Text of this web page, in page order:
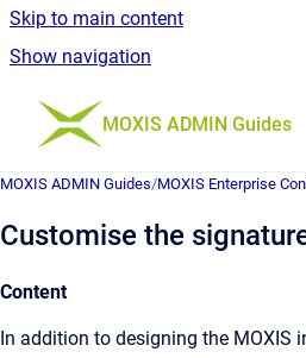
Skip to main content
Show navigation
Go to homepage
MOXIS ADMIN Guides
MOXIS ADMIN Guides/MOXIS Enterprise
Customise the
Content
In addition to designing the MOXIS